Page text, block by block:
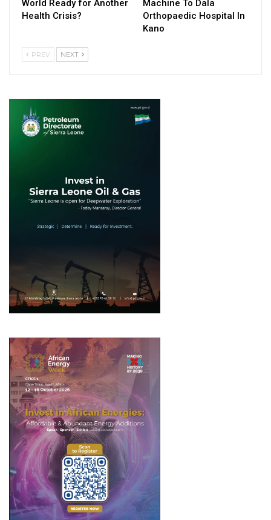
World Ready for Another
Health Crisis?
Machine To Dala
Orthopaedic Hospital In
Kano
PREV NEXT